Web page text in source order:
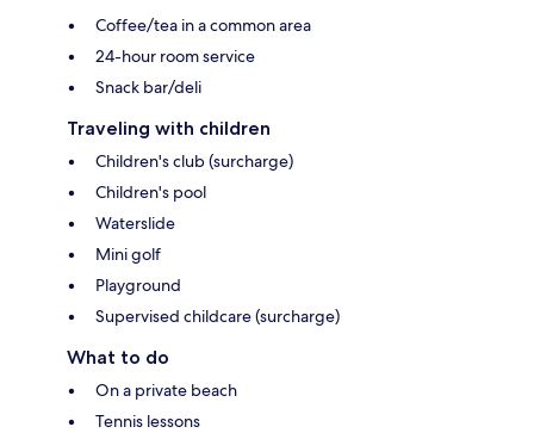
Coffee/tea in a common area
24-hour room service
Snack bar/deli
Traveling with children
Children's club (surcharge)
Children's pool
Waterslide
Mini golf
Playground
Supervised childcare (surcharge)
What to do
On a private beach
Tennis lessons